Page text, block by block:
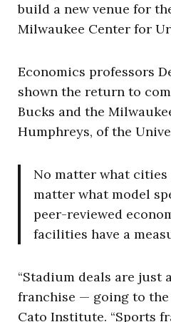
build a new venue for
Milwaukee Center for
Economics professors
shown the return to
Bucks and the
Humphreys, of the
No matter what cities
matter what model
peer-reviewed
facilities have a
“Stadium deals are just
franchise — going to the
Cato Institute. “Sports